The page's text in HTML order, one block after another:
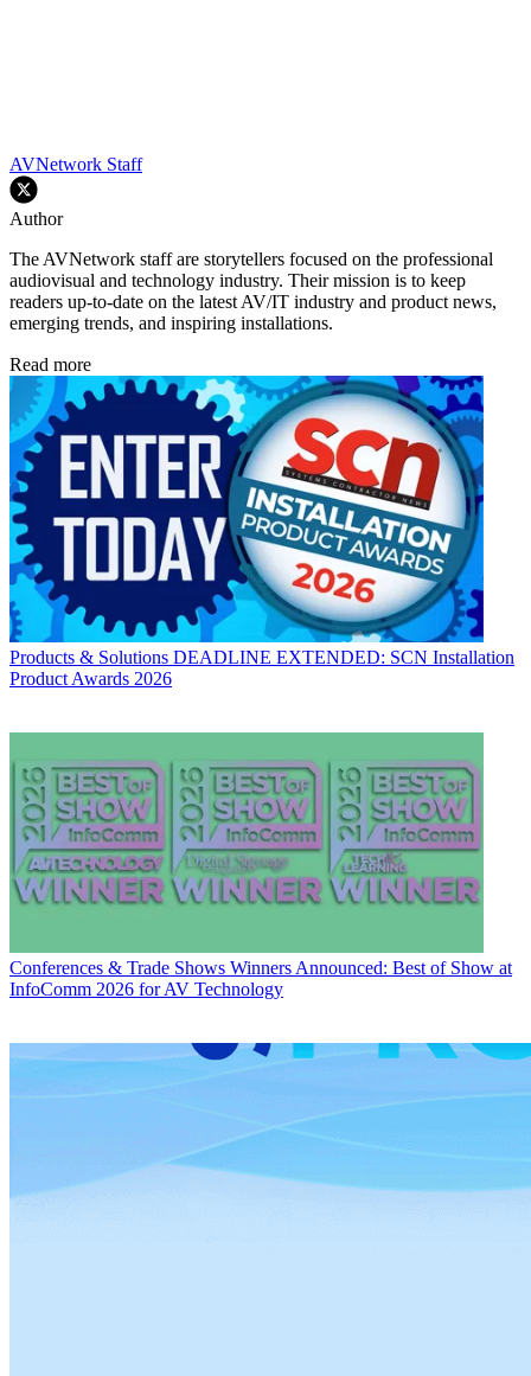
AVNetwork Staff
Author
The AVNetwork staff are storytellers focused on the professional
audiovisual and technology industry. Their mission is to keep
readers up-to-date on the latest AV/IT industry and product news,
emerging trends, and inspiring installations.
Read more
Products & Solutions DEADLINE EXTENDED: SCN Installation
Product Awards 2026
Conferences & Trade Shows Winners Announced: Best of Show at
InfoComm 2026 for AV Technology